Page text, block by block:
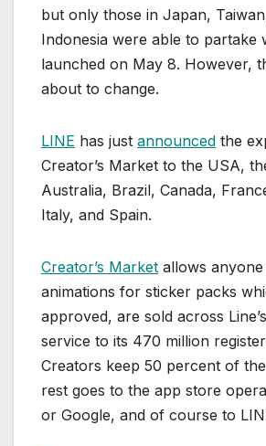
but only those in Japan,
Indonesia were able to partake
launched on May 8. However,
about to change.
LINE has just announced the
Creator’s Market to the USA,
Australia, Brazil, Canada,
Italy, and Spain.
Creator’s Market allows
animations for sticker packs
approved, are sold across
service to its 470 million
Creators keep 50 percent of
rest goes to the app store
or Google, and of course to